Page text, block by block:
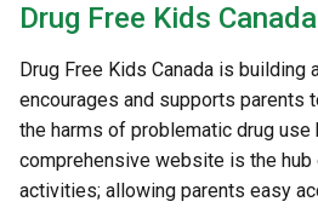
Drug Free Kids Canada
Drug Free Kids Canada is building
encourages and supports parents
the harms of problematic drug use
comprehensive website is the
activities; allowing parents easy